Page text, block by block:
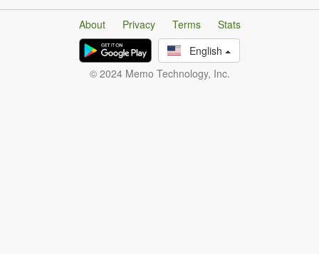
About Privacy Terms
Stats
English
© 2024 Memo Technology, Inc.